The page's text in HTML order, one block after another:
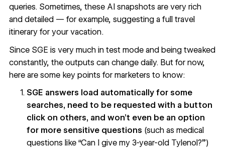
queries. Sometimes, these AI snapshots are very rich
and detailed — for example, suggesting a full travel
itineraryfor your vacation.
Since SGE is very much in test mode and being tweaked
constantly, the outputs can change daily. But for now,
here are some key points for marketers to know:
SGE answers load automatically for some
searches, need to be requested with a button
click on others, and won’t even be an option
for more sensitive questions (such as medical
questions like “Can I give my 3-year-old Tylenol?”)